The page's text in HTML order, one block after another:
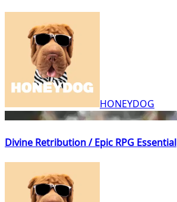
HONEYDOG
Divine Retribution / Epic RPG Essential